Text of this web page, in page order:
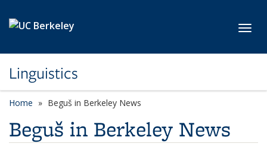
Linguistics
Home Beguš in Berkeley News
Beguš in Berkeley News